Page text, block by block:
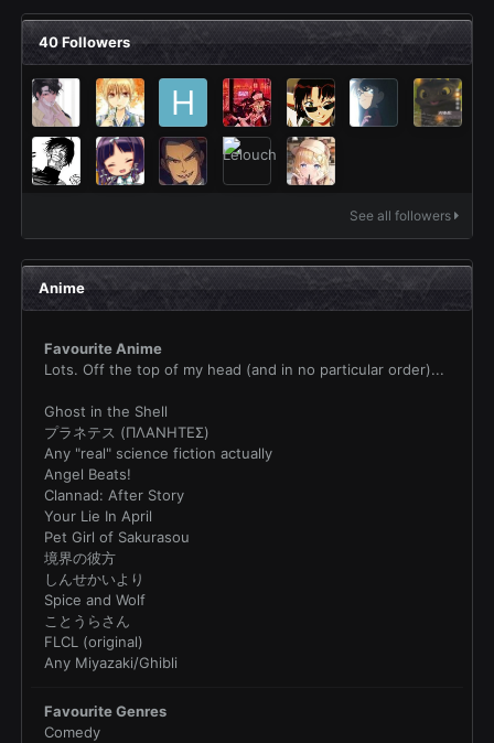
40 Followers
See all followers
Anime
Favourite Anime
Lots. Off the top of my head (and in no particular order)...
Ghost in the Shell
プラネテス (ΠΛΑΝΗΤΕΣ)
Any "real" science fiction actually
Angel Beats!
Clannad: After Story
Your Lie In April
Pet Girl of Sakurasou
境界の彼方
しんせかいより
Spice and Wolf
ことうらさん
FLCL (original)
Any Miyazaki/Ghibli
Favourite Genres
Comedy